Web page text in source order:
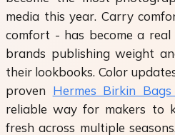
media this year. Carry
comfort - has become a
brands publishing weight
their lookbooks. Color
proven Hermes Birkin
reliable way for makers to
fresh across multiple